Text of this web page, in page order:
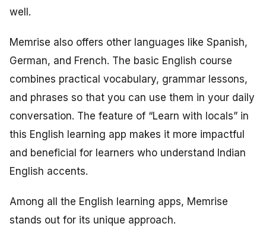
well.
Memrise also offers other languages like Spanish,
German, and French. The basic English course
combines practical vocabulary, grammar lessons,
and phrases so that you can use them in your daily
conversation. The feature of “Learn with locals” in
this English learning app makes it more impactful
and beneficial for learners who understand Indian
English accents.
Among all the English learning apps, Memrise
stands out for its unique approach.